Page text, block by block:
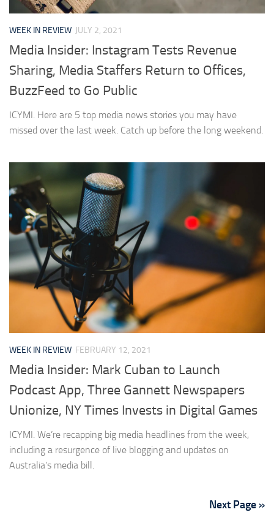
WEEK IN REVIEW JULY 2, 2021
Media Insider: Instagram Tests Revenue
Sharing, Media Staffers Return to Offices,
BuzzFeed to Go Public
ICYMI. Here are 5 top media news stories you may have
missed over the last week. Catch up before the long weekend.
WEEK IN REVIEW FEBRUARY 12, 2021
Media Insider: Mark Cuban to Launch
Podcast App, Three Gannett Newspapers
Unionize, NY Times Invests in Digital Games
ICYMI. We’re recapping big media headlines from the week,
including a resurgence of live blogging and updates on
Australia’s media bill.
Next Page »